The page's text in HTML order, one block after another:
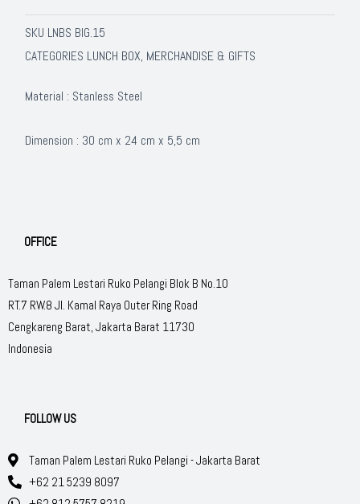
SKU LNBS BIG.15
CATEGORIES LUNCH BOX, MERCHANDISE & GIFTS
Material : Stanless Steel
Dimension : 30 cm x 24 cm x 5,5 cm
OFFICE
Taman Palem Lestari Ruko Pelangi Blok B No.10
RT.7 RW.8 Jl. Kamal Raya Outer Ring Road
Cengkareng Barat, Jakarta Barat 11730
Indonesia
FOLLOW US
Taman Palem Lestari Ruko Pelangi - Jakarta Barat
+62 21 5239 8097